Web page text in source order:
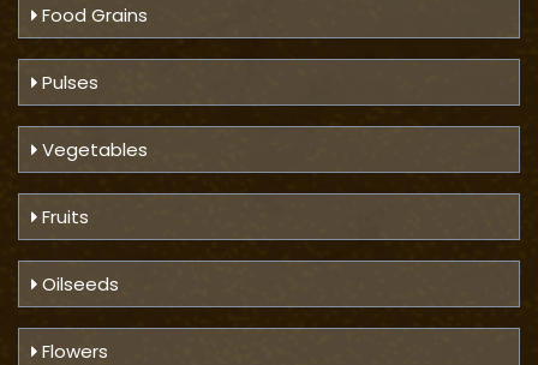
Food Grains
Pulses
Vegetables
Fruits
Oilseeds
Flowers